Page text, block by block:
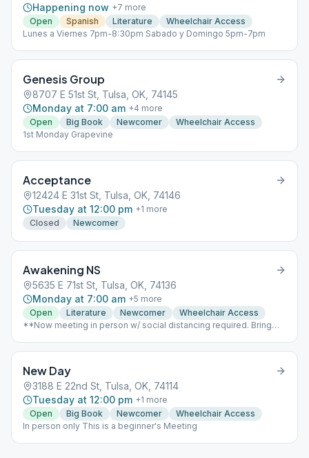
Happening now +7 more
Open
Spanish Literature
Wheelchair Access
Lunes a Viernes 7pm-8:30pm Sabado y Domingo 5pm-7pm
Genesis Group
8707 E 51st St, Tulsa, OK, 74145
Monday at 7:00 am +4 more
Open
Big Book Newcomer
Wheelchair Access
1st Monday Grapevine
Acceptance
12424 E 31st St, Tulsa, OK, 74146
Tuesday at 12:00 pm +1 more
Closed
Newcomer
Awakening NS
5635 E 71st St, Tulsa, OK, 74136
Monday at 7:00 am +5 more
Open
Literature Newcomer
Wheelchair Access
**Now meeting in person w/ social distancing required. Bring
New Day
3188 E 22nd St, Tulsa, OK, 74114
Tuesday at 12:00 pm +1 more
Open
Big Book Newcomer
Wheelchair Access
In person only This is a beginner's Meeting